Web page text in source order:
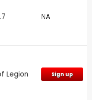
NA
Legion Sign up